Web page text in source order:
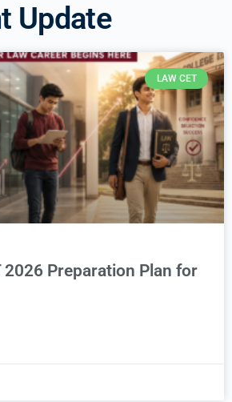
Update
LAW CET
2026 Preparation Plan for